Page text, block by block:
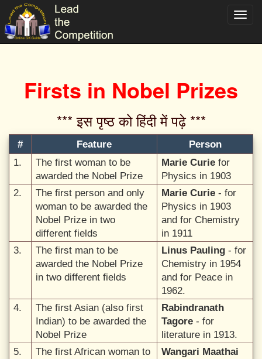
Firsts in Nobel Prizes
*** इस पृष्ठ को हिंदी में पढ़े ***‌
# Feature
Person
1.
The first woman to be
awarded the Nobel Prize
Marie Curie for
Physics in 1903
2.
The first person and only
woman to be awarded the
Nobel Prize in two
different fields
Marie Curie - for
Physics in 1903
and for Chemistry
in 1911
3.
The first man to be
awarded the Nobel Prize
in two different fields
Linus Pauling - for
Chemistry in 1954
and for Peace in
1962.
4.
The first Asian (also first
Indian) to be awarded the
Nobel Prize
Rabindranath
Tagore - for
literature in 1913.
5.
The first African woman to
Wangari Maathai